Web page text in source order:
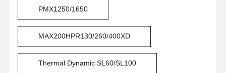
PMX1250/1650
MAX200HPR130/260/400XD
Thermal Dynamic SL60/SL100